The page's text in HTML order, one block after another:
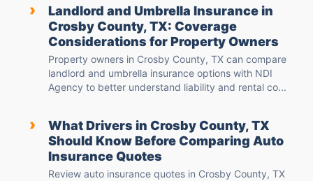
›
Landlord and Umbrella Insurance in
Crosby County, TX: Coverage
Considerations for Property Owners
Property owners in Crosby County, TX can compare
landlord and umbrella insurance options with NDI
Agency to better understand liability and rental co...
›
What Drivers in Crosby County, TX
Should Know Before Comparing Auto
Insurance Quotes
Review auto insurance quotes in Crosby County, TX